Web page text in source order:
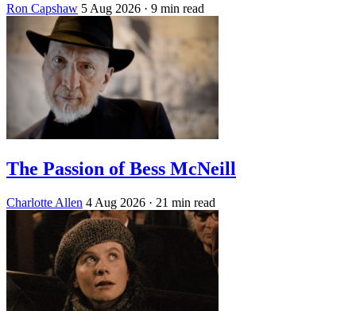
Ron Capshaw 5 Aug 2026 · 9 min read
The Passion of Bess McNeill
Charlotte Allen 4 Aug 2026 · 21 min read